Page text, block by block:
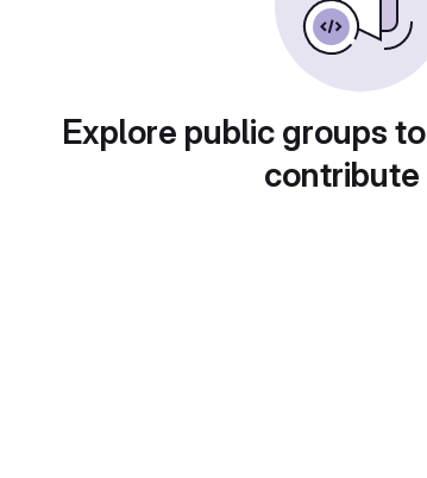
Explore public groups
contribute